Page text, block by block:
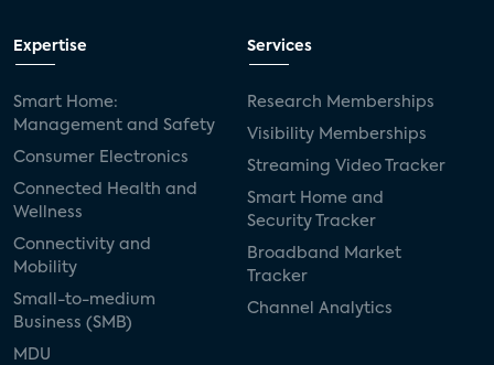
Expertise
Smart Home:
Management and Safety
Consumer Electronics
Connected Health and
Wellness
Connectivity and
Mobility
Small-to-medium
Business (SMB)
MDU
Services
Research Memberships
Visibility Memberships
Streaming Video Tracker
Smart Home and
Security Tracker
Broadband Market
Tracker
Channel Analytics